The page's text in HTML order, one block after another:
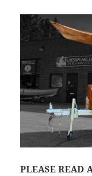
PLEASE READ